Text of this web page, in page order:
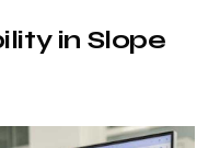
in Slope